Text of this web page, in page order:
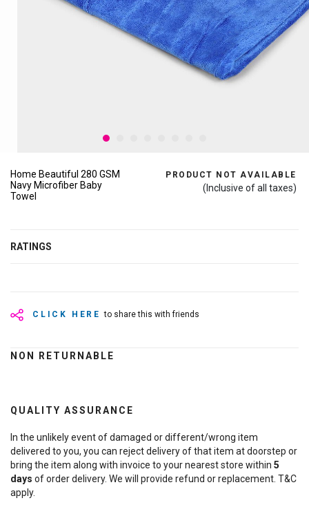
Home Beautiful 280 GSM
Navy Microfiber Baby
Towel
PRODUCT NOT AVAILABLE
(Inclusive of all taxes)
RATINGS
CLICK HERE to share this with friends
NON RETURNABLE
QUALITY ASSURANCE
In the unlikely event of damaged or different/wrong item
delivered to you, you can reject delivery of that item at doorstep or
bring the item along with invoice to your nearest store within 5
days of order delivery. We will provide refund or replacement. T&C
apply.